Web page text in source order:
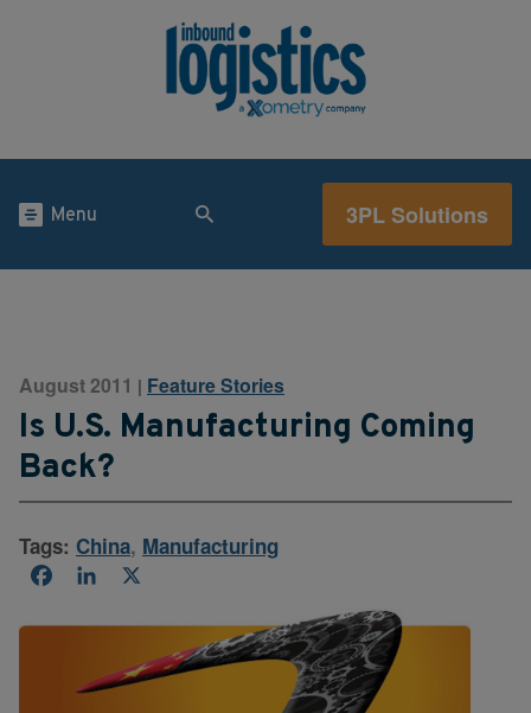
Menu 3PL Solutions
August 2011 | Feature Stories
Is U.S. Manufacturing Coming
Back?
Tags: China, Manufacturing
FacebookLinkedIn